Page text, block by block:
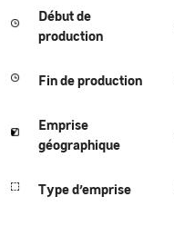
Début de
production
Fin de production
Emprise
géographique
Typed’emprise